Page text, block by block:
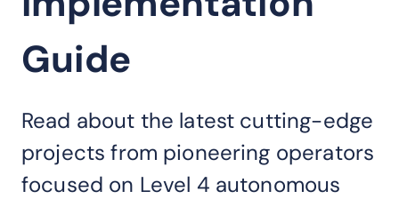
Guide
Read about the latest cutting-edge
projects from pioneering operators
focused on Level 4 autonomous